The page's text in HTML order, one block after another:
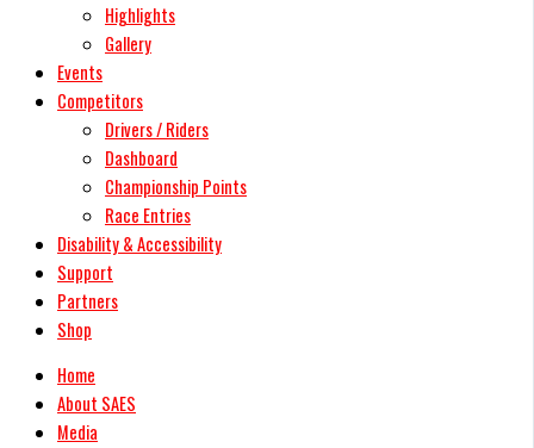
Highlights
Gallery
Events
Competitors
Drivers / Riders
Dashboard
Championship Points
Race Entries
Disability & Accessibility
Support
Partners
Shop
Home
About SAES
Media